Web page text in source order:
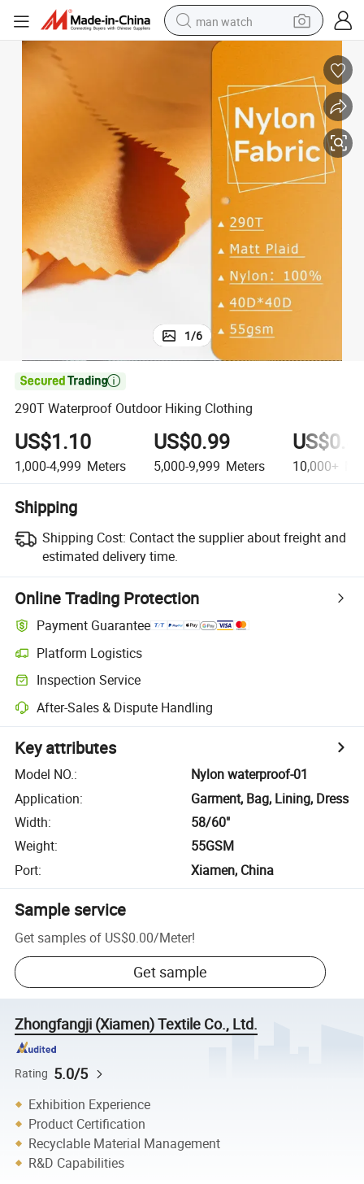
man watch
reagent
shoulder bag
container house
in ear headphone
pullover hoody
earbud
1/6

290T Waterproof Outdoor Hiking Clothing
US$1.10
1,000-4,999 Meters
US$0.99
5,000-9,999 Meters 10,000+
Shipping
Shipping Cost: Contact the supplier about freight and
estimated delivery time.
Online Trading Protection
Payment Guarantee
Platform Logistics
Inspection Service
After-Sales & Dispute Handling
Key attributes
Model NO.:
Nylon waterproof-01
Application:
Garment, Bag, Lining, Dress
Width:
58/60"
Weight:
55GSM
Port: Xiamen, China
Sample service
Get samples of US$0.00/Meter!
Get sample
Zhongfangji (Xiamen) Textile Co., Ltd.
Rating 5.0/5
Exhibition Experience
Product Certification
Recyclable Material Management
R&D Capabilities